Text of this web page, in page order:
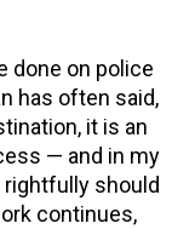
done on police
has often said,
it is an
— and in my
should
continues,